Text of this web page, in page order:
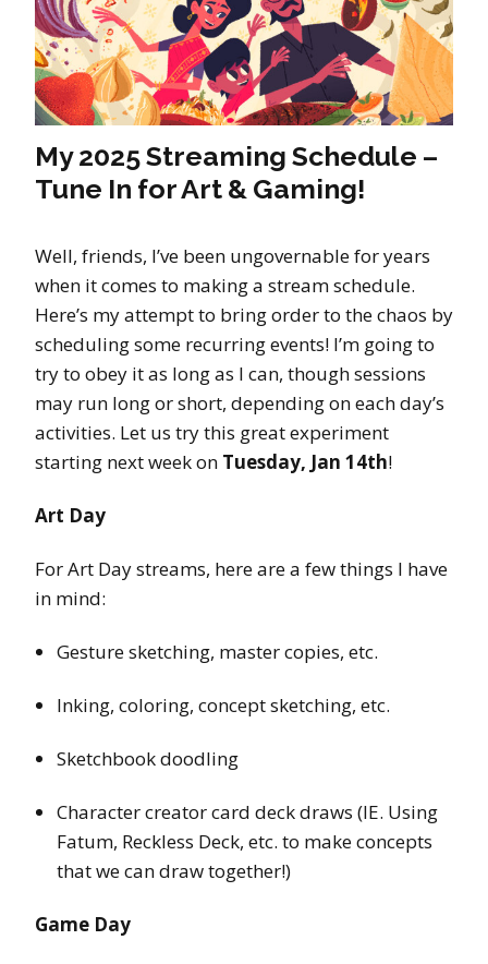
My 2025 Streaming Schedule –
Tune In for Art & Gaming!
Well, friends, I’ve been ungovernable for years
when it comes to making a stream schedule.
Here’s my attempt to bring order to the chaos by
scheduling some recurring events! I’m going to
try to obey it as long as I can, though sessions
may run long or short, depending on each day’s
activities. Let us try this great experiment
starting next week on Tuesday, Jan 14th!
Art Day
For Art Day streams, here are a few things I have
in mind:
Gesture sketching, master copies, etc.
Inking, coloring, concept sketching, etc.
Sketchbook doodling
Character creator card deck draws (IE. Using
Fatum, Reckless Deck, etc. to make concepts
that we can draw together!)
Game Day